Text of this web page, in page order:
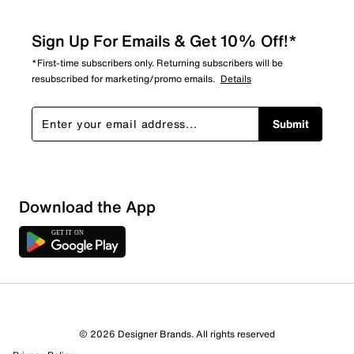
3 out of 3 (100%) reviewers recommend this product
Sign Up For Emails & Get 10% Off!*
*First-time subscribers only. Returning subscribers will be
resubscribed for marketing/promo emails. Details
Submit
Download the App
© 2026 Designer Brands. All rights reserved